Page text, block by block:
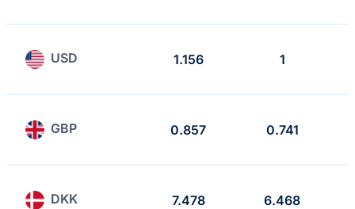
USD 1.156 1
GBP 0.857 0.741
DKK 7.478 6.468